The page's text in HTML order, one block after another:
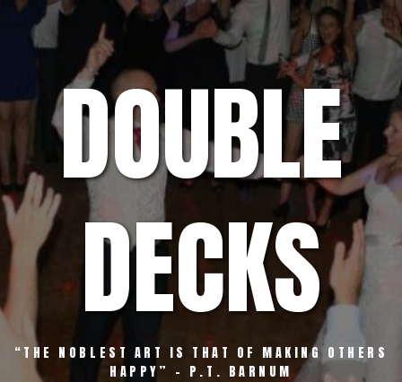
Skip
content
DOUBLE
DECKS
“THE NOBLEST ART IS THAT OF MAKING OTHERS
HAPPY” – P.T. BARNUM